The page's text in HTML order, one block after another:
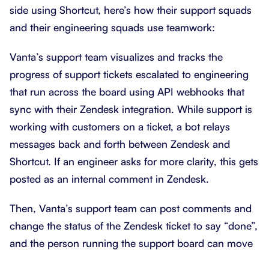
side using Shortcut, here’s how their support squads
and their engineering squads use teamwork:
Vanta’s support team visualizes and tracks the
progress of support tickets escalated to engineering
that run across the board using API webhooks that
sync with their Zendesk integration. While support is
working with customers on a ticket, a bot relays
messages back and forth between Zendesk and
Shortcut. If an engineer asks for more clarity, this gets
posted as an internal comment in Zendesk.
Then, Vanta’s support team can post comments and
change the status of the Zendesk ticket to say “done”,
and the person running the support board can move